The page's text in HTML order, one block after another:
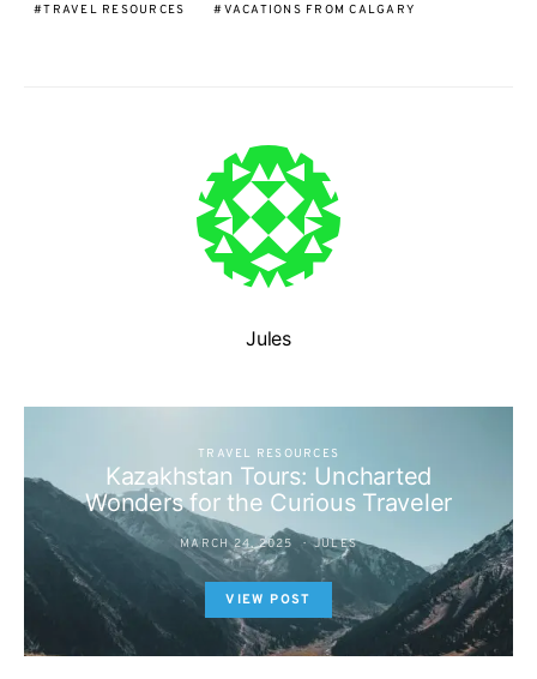
TRAVEL RESOURCES VACATIONS FROM CALGARY
Jules
TRAVEL RESOURCES
Kazakhstan Tours: Uncharted
Wonders for the Curious Traveler
MARCH 24, 2025 JULES
VIEW POST